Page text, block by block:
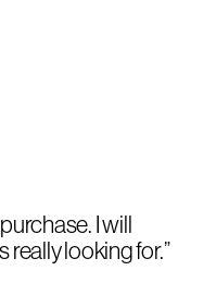
I will
really looking for.”